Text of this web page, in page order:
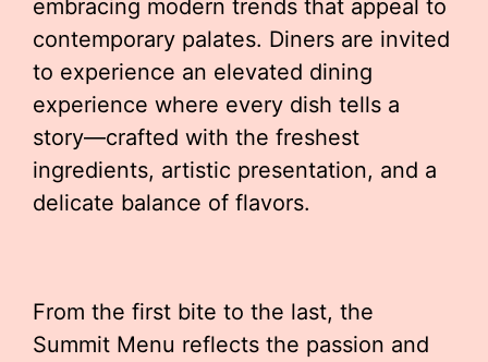
embracing modern trends that appeal to
contemporary palates. Diners are invited
to experience an elevated dining
experience where every dish tells a
story—crafted with the freshest
ingredients, artistic presentation, and a
delicate balance of flavors.
From the first bite to the last, the
Summit Menu reflects the passion and